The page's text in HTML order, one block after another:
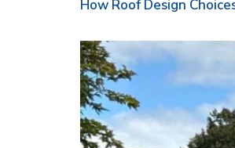
How Roof Design